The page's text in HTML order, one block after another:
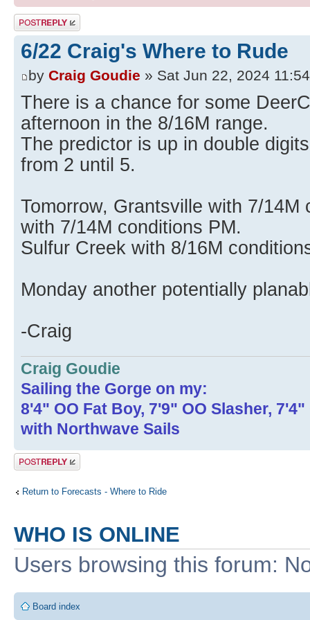
Post a reply
6/22 Craig's Where to Rude
by Craig Goudie » Sat Jun 22, 2024
There is a chance for some
afternoon in the 8/16M range.
The predictor is up in double
from 2 until 5.
Tomorrow, Grantsville with 7/14M
with 7/14M conditions PM.
Sulfur Creek with 8/16M
Monday another potentially
-Craig
Craig Goudie
Sailing the Gorge on my:
8'4" OO Fat Boy, 7'9" OO Slasher,
with Northwave Sails
Post a reply
Return to Forecasts - Where to Ride
WHO IS ONLINE
Users browsing this forum:
Board index